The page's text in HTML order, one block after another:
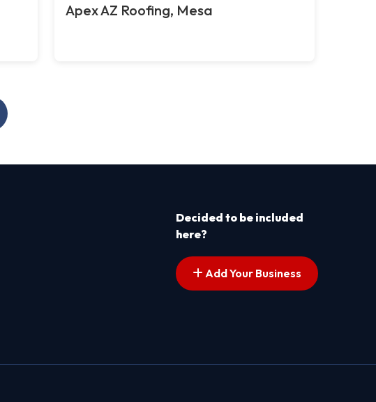
Apex AZ Roofing, Mesa
Decided to be included
here?
Add Your Business